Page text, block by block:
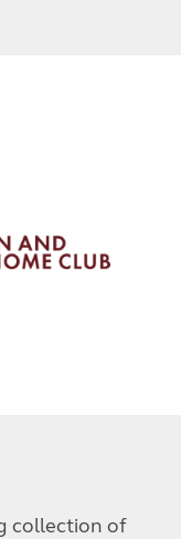
collection of